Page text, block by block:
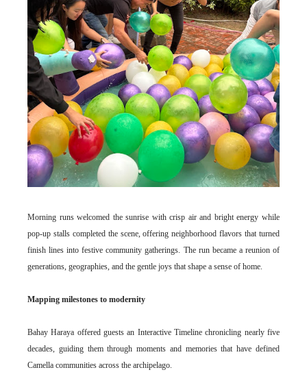
Morning runs welcomed the sunrise with crisp air and bright energy while
pop-up stalls completed the scene, offering neighborhood flavors that turned
finish lines into festive community gatherings. The run became a reunion of
generations, geographies, and the gentle joys that shape a sense of home.
Mapping milestones to modernity
Bahay Haraya offered guests an Interactive Timeline chronicling nearly five
decades, guiding them through moments and memories that have defined
Camella communities across the archipelago.